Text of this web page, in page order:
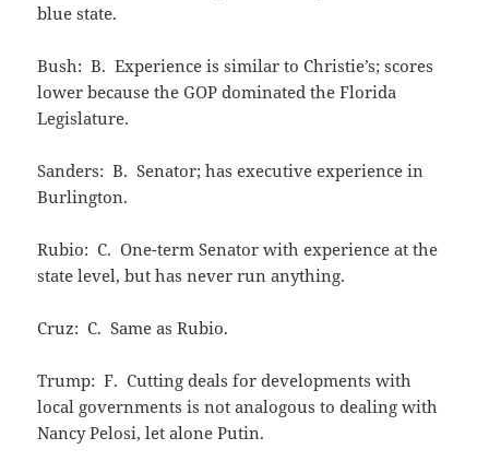
blue state.
Bush: B. Experience is similar to Christie’s; scores
lower because the GOP dominated the Florida
Legislature.
Sanders: B. Senator; has executive experience in
Burlington.
Rubio: C. One-term Senator with experience at the
state level, but has never run anything.
Cruz: C. Same as Rubio.
Trump: F. Cutting deals for developments with
local governments is not analogous to dealing with
Nancy Pelosi, let alone Putin.